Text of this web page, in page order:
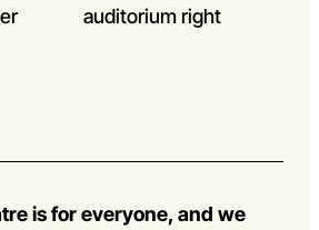
auditorium right
is for everyone, and we